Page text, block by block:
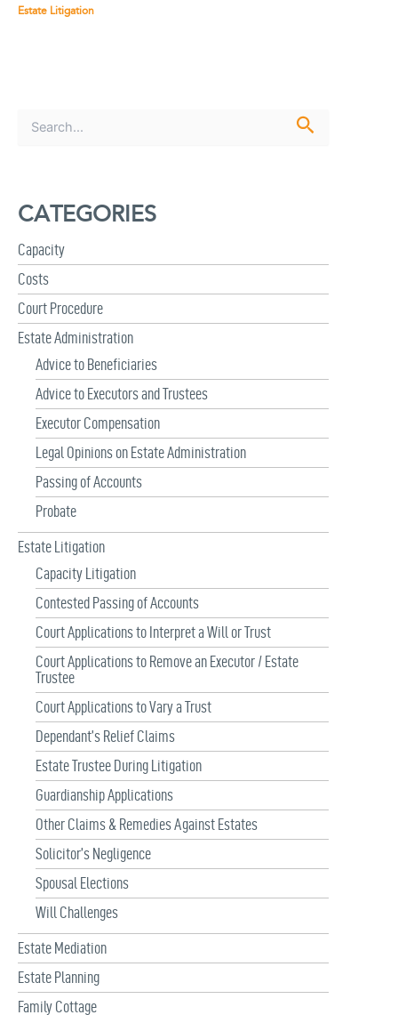
h
o
r
:
CATEGORIES
Capacity
Costs
Court Procedure
Estate Administration
Advice to Beneficiaries
Advice to Executors and Trustees
Executor Compensation
Legal Opinions on Estate Administration
Passing of Accounts
Probate
Estate Litigation
Capacity Litigation
Contested Passing of Accounts
Court Applications to Interpret a Will or Trust
Court Applications to Remove an Executor / Estate
Trustee
Court Applications to Vary a Trust
Dependant’s Relief Claims
Estate Trustee During Litigation
Guardianship Applications
Other Claims & Remedies Against Estates
Solicitor’s Negligence
Spousal Elections
Will Challenges
Estate Mediation
Estate Planning
Family Cottage
Estate Litigation